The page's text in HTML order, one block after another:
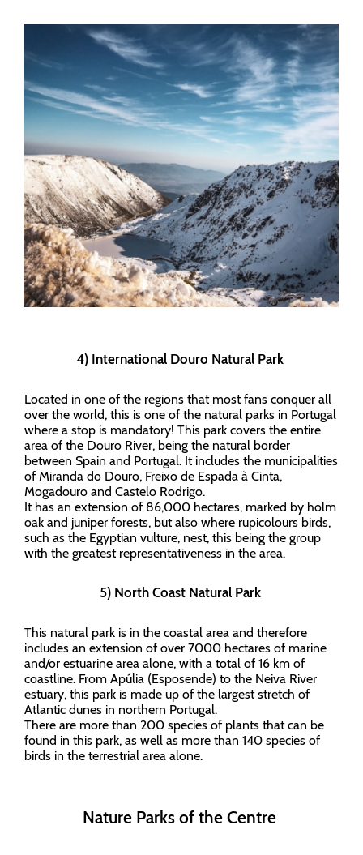
4) International Douro Natural Park
Located in one of the regions that most fans conquer all
over the world, this is one of the natural parks in Portugal
where a stop is mandatory! This park covers the entire
area of the Douro River, being the natural border
between Spain and Portugal. It includes the municipalities
of Miranda do Douro, Freixo de Espada à Cinta,
Mogadouro and Castelo Rodrigo.
It has an extension of 86,000 hectares, marked by holm
oak and juniper forests, but also where rupicolours birds,
such as the Egyptian vulture, nest, this being the group
with the greatest representativeness in the area.
5) North Coast Natural Park
This natural park is in the coastal area and therefore
includes an extension of over 7000 hectares of marine
and/or estuarine area alone, with a total of 16 km of
coastline. From Apúlia (Esposende) to the Neiva River
estuary, this park is made up of the largest stretch of
Atlantic dunes in northern Portugal.
There are more than 200 species of plants that can be
found in this park, as well as more than 140 species of
birds in the terrestrial area alone.
Nature Parks of the Centre